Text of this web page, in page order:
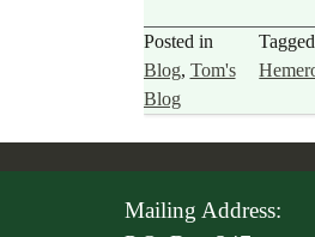
Posted in
Blog, Tom's
Blog
Tagged
Mailing Address: